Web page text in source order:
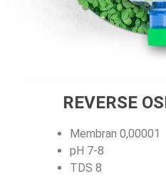
REVERSE
Membran 0,00001
pH 7-8
TDS 8